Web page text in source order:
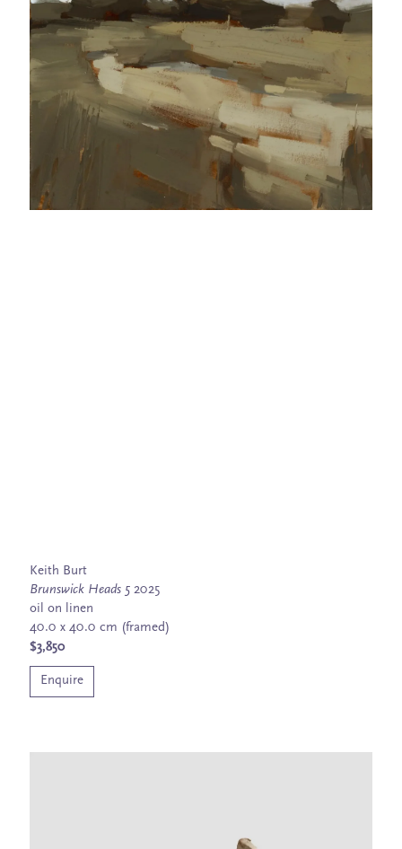
Keith Burt
Brunswick Heads 5 2025
oil on linen
40.0 x 40.0 cm (framed)
$3,850
Enquire